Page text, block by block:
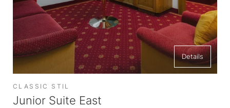
King size bed
Details
CLASSIC STIL
Junior Suite East